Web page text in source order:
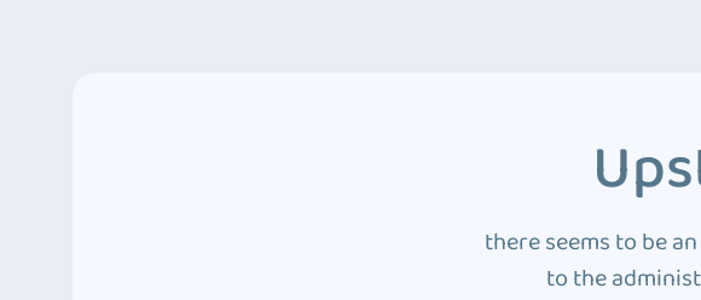
there seems to be
to the